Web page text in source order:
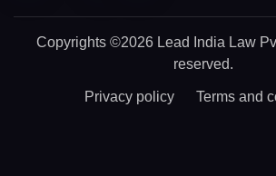
Copyrights ©2026 Lead India Law
reserved.
Privacy policy Terms and